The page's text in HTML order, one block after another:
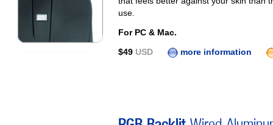
use.
For PC & Mac.
$49 USD more information